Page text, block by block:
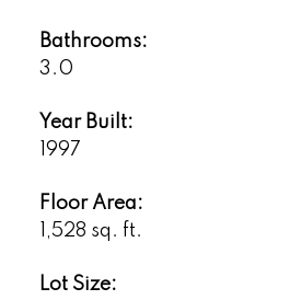
Bathrooms:
3.0
Year Built:
1997
Floor Area:
1,528 sq. ft.
Lot Size: